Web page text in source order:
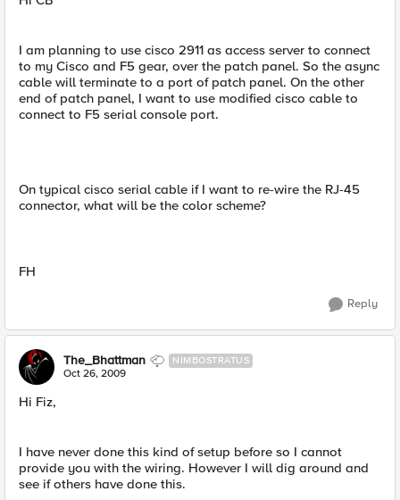
I am planning to use cisco 2911 as access server to connect
to my Cisco and F5 gear, over the patch panel. So the async
cable will terminate to a port of patch panel. On the other
end of patch panel, I want to use modified cisco cable to
connect to F5 serial console port.
On typical cisco serial cable if I want to re-wire the RJ-45
connector, what will be the color scheme?
FH
Reply
The_Bhattman NIMBOSTRATUS
Oct 26, 2009
Hi Fiz,
I have never done this kind of setup before so I cannot
provide you with the wiring. However I will dig around and
see if others have done this.